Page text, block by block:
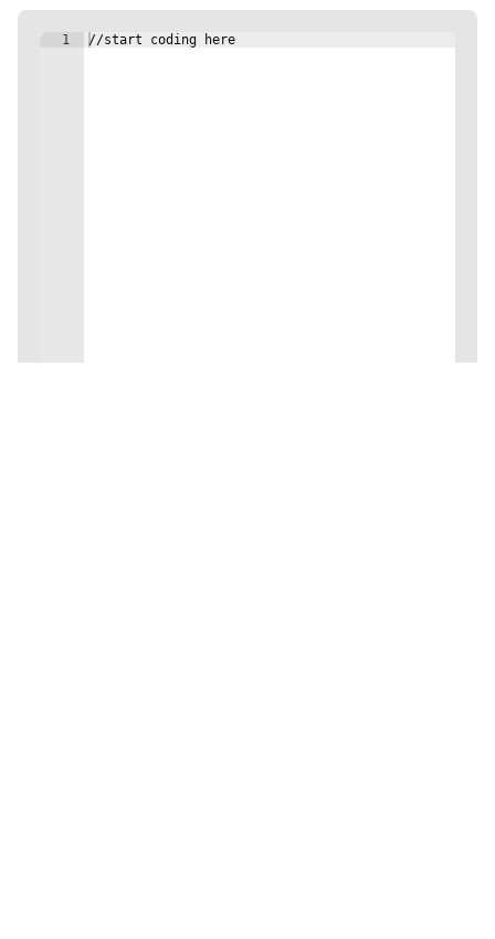
you’ll become adept at manipulating and managing strings to suit
your coding requirements.
Code on the Go with our Mobile App!